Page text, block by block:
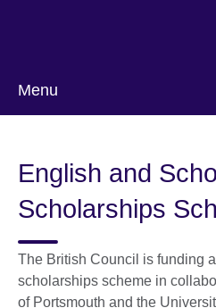
Menu
English and
Scholarships
The British Council is funding
scholarships scheme in
of Portsmouth and the